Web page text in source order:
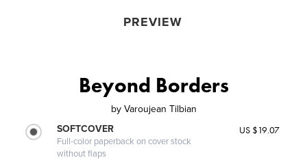
PREVIEW
Beyond Borders
by Varoujean Tilbian
SOFTCOVER
Full-color paperback on cover stock
without flaps
US $19.07